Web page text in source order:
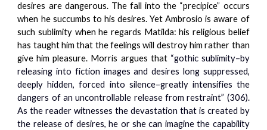
desires are dangerous. The fall into the “precipice” occurs
when he succumbs to his desires. Yet Ambrosio is aware of
such sublimity when he regards Matilda: his religious belief
has taught him that the feelings will destroy him rather than
give him pleasure. Morris argues that “gothic sublimity–by
releasing into fiction images and desires long suppressed,
deeply hidden, forced into silence–greatly intensifies the
dangers of an uncontrollable release from restraint” (306).
As the reader witnesses the devastation that is created by
the release of desires, he or she can imagine the capability